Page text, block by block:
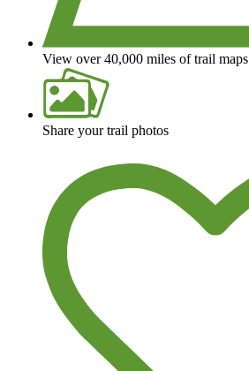
View over 40,000 miles of trail maps
Share your trail photos